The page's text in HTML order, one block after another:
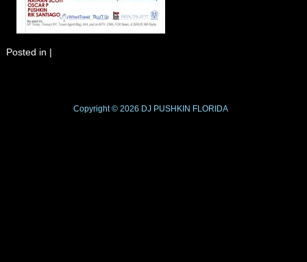
Posted in |
Copyright © 2026 DJ PUSHKIN FLORIDA